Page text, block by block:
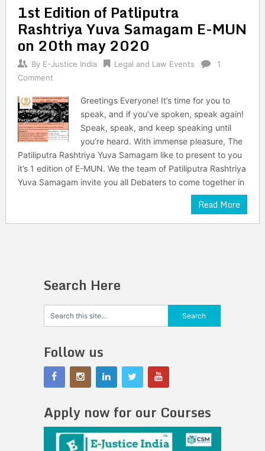
1st Edition of Patliputra
Rashtriya Yuva Samagam E-MUN
on 20th may 2020
By E-Justice India Legal and Law Events
1
Comment
Greetings Everyone! It’s time for you to
speak, and if you’ve spoken, speak again!
Speak, speak, and keep speaking until
you’re heard. With immense pleasure, The
Patiliputra Rashtriya Yuva Samagam like to present to you
it’s 1 edition of E-MUN. We the team of Patiliputra Rashtriya
Yuva Samagam invite you all Debaters to come together in
Read More
Search Here
Follow us
Apply now for our Courses